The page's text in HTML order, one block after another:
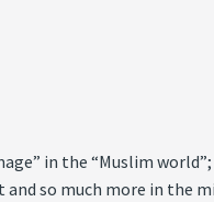
in the “Muslim
so much more in the